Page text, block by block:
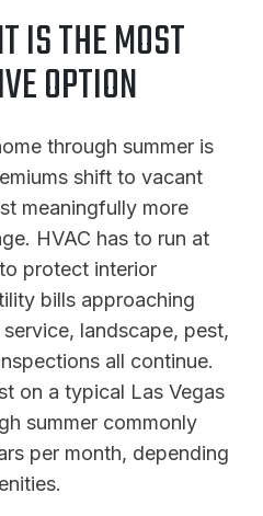
IS THE MOST
OPTION
through summer is
shift to vacant
meaningfully more
HVAC has to run at
protect interior
bills approaching
landscape, pest,
all continue.
on a typical Las Vegas
summer commonly
per month, depending